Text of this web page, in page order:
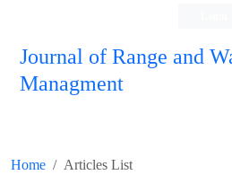
Journal of Range and
Managment
Home Articles List